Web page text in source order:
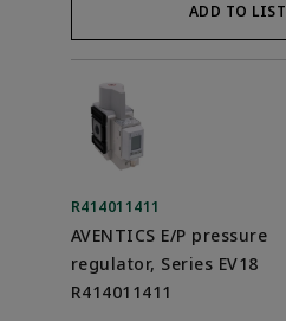
ADD TO LIST
R414011411
AVENTICS E/P pressure
regulator, Series EV18
R414011411